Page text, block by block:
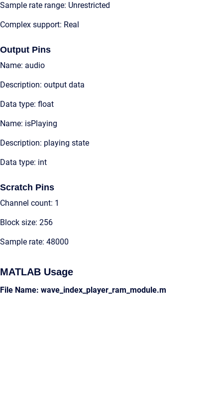
Sample rate range: Unrestricted
Complex support: Real
Output Pins
Name: audio
Description: output data
Data type: float
Name: isPlaying
Description: playing state
Data type: int
Scratch Pins
Channel count: 1
Block size: 256
Sample rate: 48000
MATLAB Usage
File Name: wave_index_player_ram_module.m